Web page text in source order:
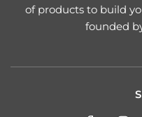
of products to build
founded